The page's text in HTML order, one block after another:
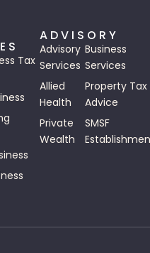
Tax
ADVISORY
Advisory
Services
Business
Services
Allied
Health
Property Tax
Advice
Private
Wealth
SMSF